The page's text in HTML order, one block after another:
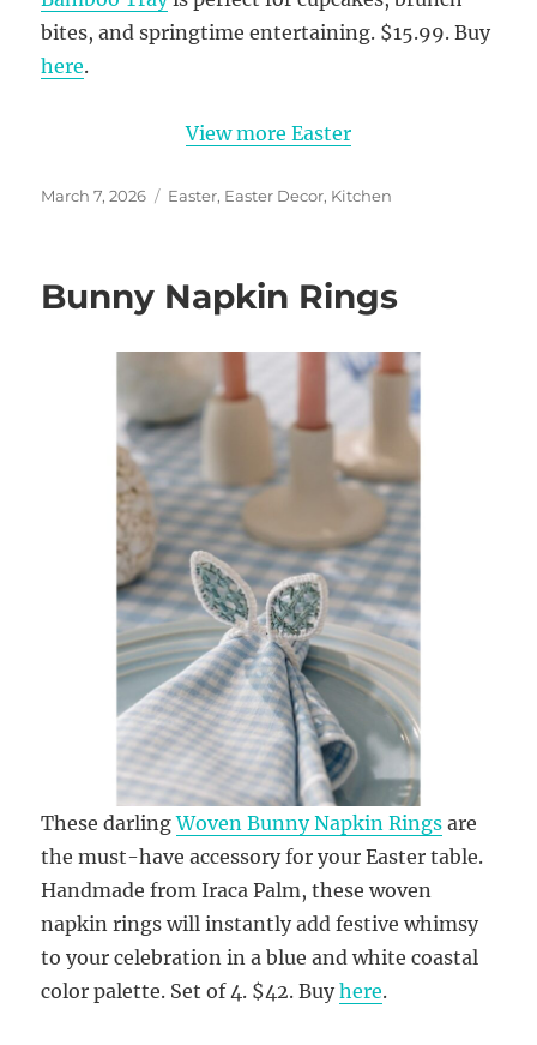
bites, and springtime entertaining. $15.99. Buy
here.
View more Easter
Posted
March 7, 2026 Categories
Easter, Easter Decor, Kitchen
Bunny Napkin Rings
These darlingWoven Bunny Napkin Rings are
the must-have accessory for your Easter table.
Handmade from Iraca Palm, these woven
napkin rings will instantly add festive whimsy
to your celebration in a blue and white coastal
color palette. Set of 4. $42. Buyhere.